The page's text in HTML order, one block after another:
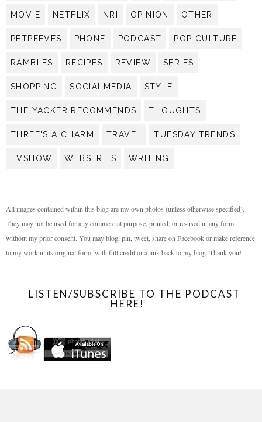
MOVIE NETFLIX NRI OPINION OTHER
PETPEEVES PHONE PODCAST POP CULTURE
RAMBLES RECIPES REVIEW SERIES
SHOPPING SOCIALMEDIA STYLE
THE YACKER RECOMMENDS THOUGHTS
THREE'S A CHARM TRAVEL TUESDAY TRENDS
TVSHOW WEBSERIES WRITING
All images contained within this blog are my own photos (unless otherwise specified).
They may not be used for any commercial purpose, printed, or re-used in any form
without my prior consent. You may blog, pin, tweet, share on Facebook or make reference
to my work in its original form, with full credit or a link back to my blog. Thank you!
LISTEN/SUBSCRIBE TO THE PODCAST
HERE!